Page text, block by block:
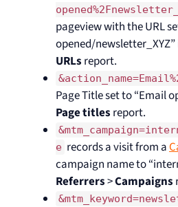
pageview with the URL
opened/newsletter_XYZ”
URLs report.
Page Title set to “Email
Page titles report.
e records a visit from a
campaign name to
Referrers>Campaigns